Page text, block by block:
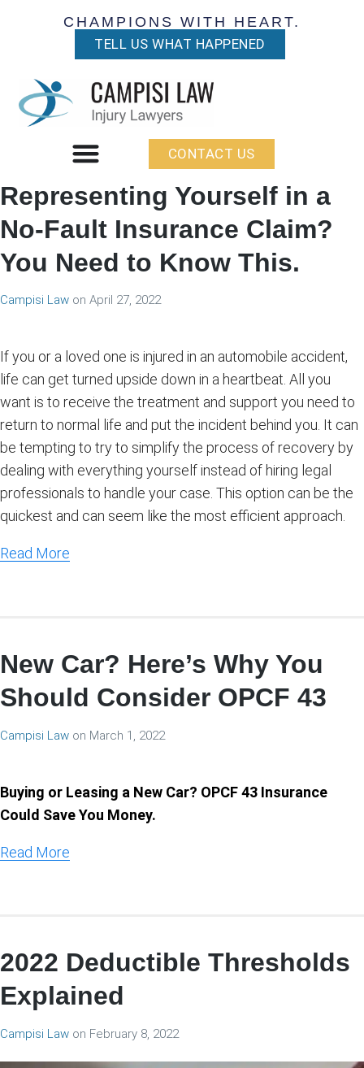
CHAMPIONS WITH HEART.
TELL US WHAT HAPPENED
CONTACT US
Representing Yourself in a
No-Fault Insurance Claim?
You Need to Know This.
Campisi Law on April 27, 2022
If you or a loved one is injured in an automobile accident,
life can get turned upside down in a heartbeat. All you
want is to receive the treatment and support you need to
return to normal life and put the incident behind you. It can
be tempting to try to simplify the process of recovery by
dealing with everything yourself instead of hiring legal
professionals to handle your case. This option can be the
quickest and can seem like the most efficient approach.
Read More
New Car? Here’s Why You
Should Consider OPCF 43
Campisi Law on March 1, 2022
Buying or Leasing a New Car? OPCF 43 Insurance
Could Save You Money.
Read More
2022 Deductible Thresholds
Explained
Campisi Law on February 8, 2022